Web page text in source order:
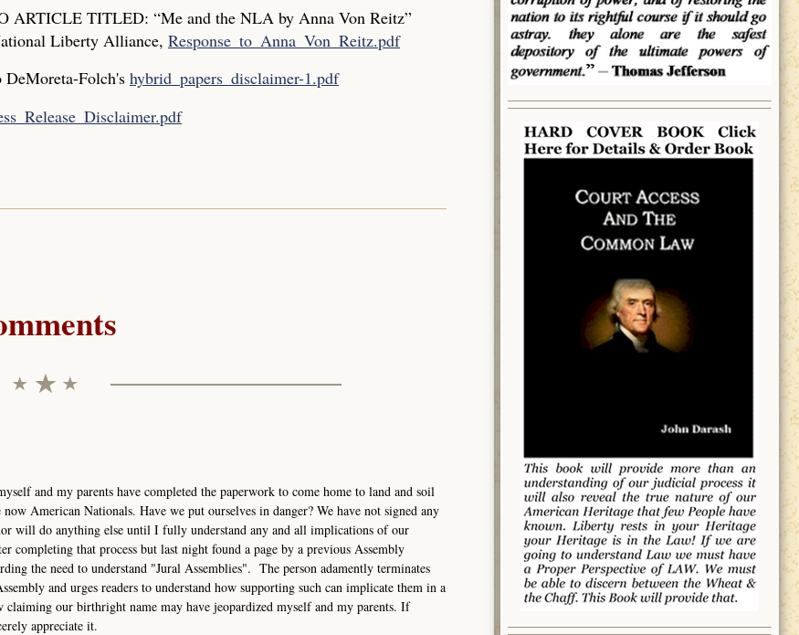
ARTICLE TITLED: “Me and the NLA by Anna Von Reitz”
Liberty Alliance, Response_to_Anna_Von_Reitz.pdf
Folch's hybrid_papers_disclaimer-1.pdf
and my parents have completed the paperwork to come home to land and soil
American Nationals. Have we put ourselves in danger? We have not signed any
will do anything else until I fully understand any and all implications of our
completing that process but last night found a page by a previous Assembly
the need to understand "Jural Assemblies". The person adamently terminates
and urges readers to understand how supporting such can implicate them in a
claiming our birthright name may have jeopardized myself and my parents. If
appreciate it.